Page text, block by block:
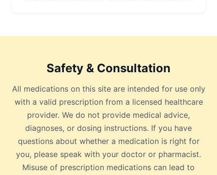
Safety & Consultation
All medications on this site are intended for use only
with a valid prescription from a licensed healthcare
provider. We do not provide medical advice,
diagnoses, or dosing instructions. If you have
questions about whether a medication is right for
you, please speak with your doctor or pharmacist.
Misuse of prescription medications can lead to